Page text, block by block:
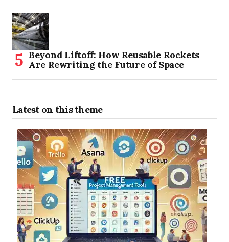
Beyond Liftoff: How Reusable Rockets
Are Rewriting the Future of Space
Latest on this theme